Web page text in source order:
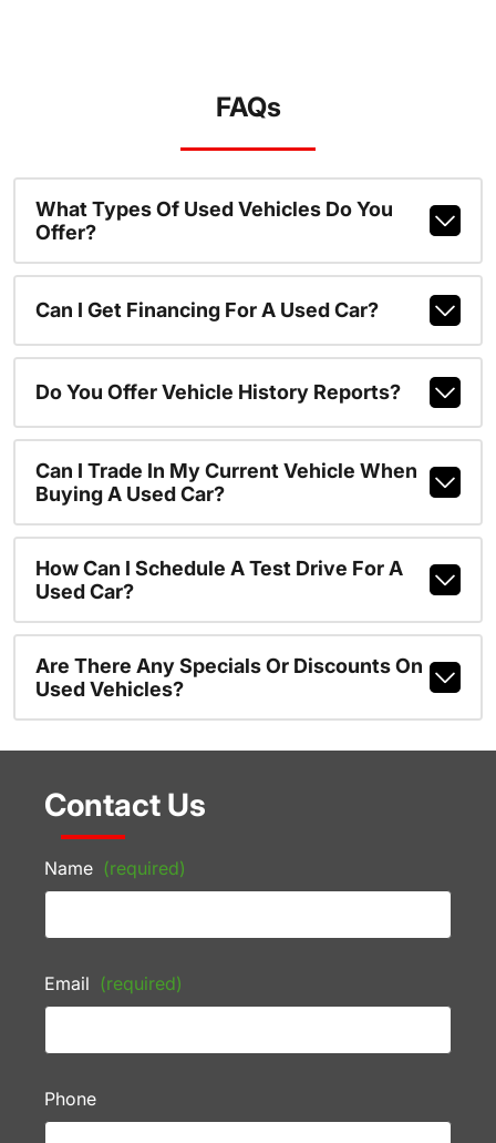
FAQs
What Types Of Used Vehicles Do You
Offer?
Can I Get Financing For A Used Car?
Do You Offer Vehicle History Reports?
Can I Trade In My Current Vehicle When
Buying A Used Car?
How Can I Schedule A Test Drive For A
Used Car?
Are There Any Specials Or Discounts On
Used Vehicles?
Contact Us
Name (required)
Email (required)
Phone